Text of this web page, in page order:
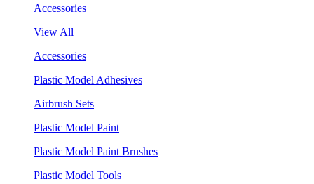
Accessories
View All
Accessories
Plastic Model Adhesives
Airbrush Sets
Plastic Model Paint
Plastic Model Paint Brushes
Plastic Model Tools